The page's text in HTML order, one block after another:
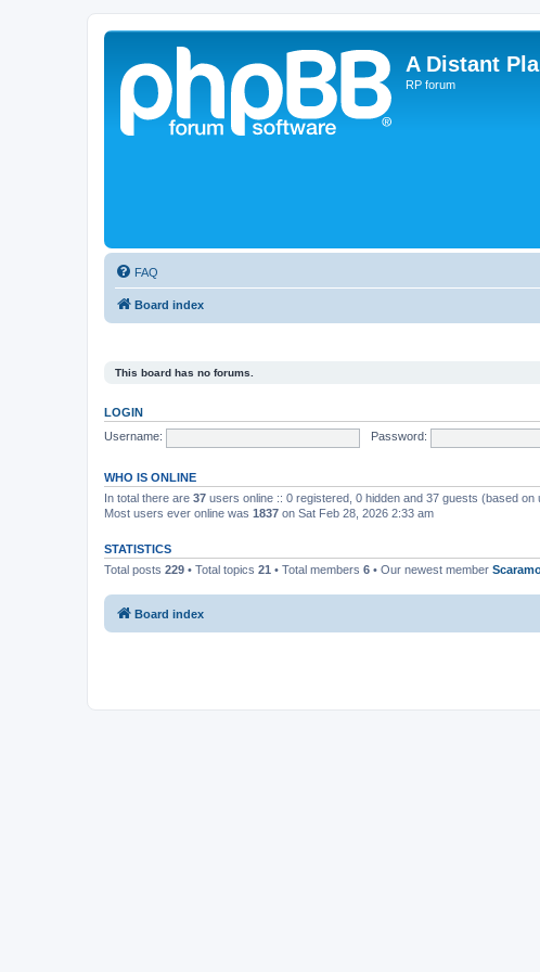
A Distant
RP forum
FAQ
Board index
This board has no forums.
LOGIN
Username:
Password:
WHO IS ONLINE
In total there are 37 users online :: 0 registered, 0 hidden and 37 guests (based
Most users ever online was 1837 on Sat Feb 28, 2026 2:33 am
STATISTICS
Total posts 229 • Total topics 21 • Total members 6 • Our newest member
Board index